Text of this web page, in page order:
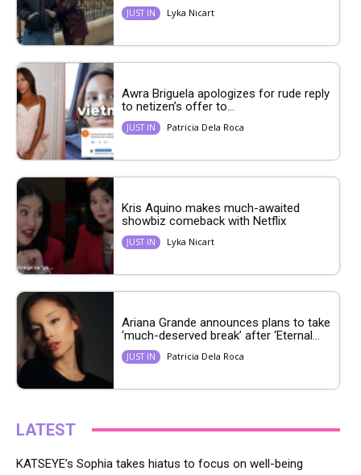
JUST IN Lyka Nicart
Awra Briguela apologizes for rude reply
to netizen’s offer to...
JUST IN Patricia Dela Roca
Kris Aquino makes much-awaited
showbiz comeback with Netflix
JUST IN Lyka Nicart
Ariana Grande announces plans to take
‘much-deserved break’ after ‘Eternal...
JUST IN Patricia Dela Roca
LATEST
KATSEYE’s Sophia takes hiatus to focus on well-being